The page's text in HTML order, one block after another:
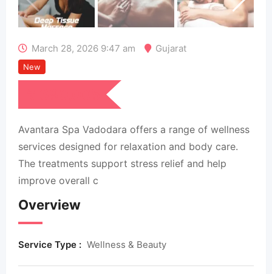
March 28, 2026 9:47 am Gujarat
New
Avantara Spa Vadodara offers a range of wellness
services designed for relaxation and body care.
The treatments support stress relief and help
improve overall c
Overview
Service Type : Wellness & Beauty